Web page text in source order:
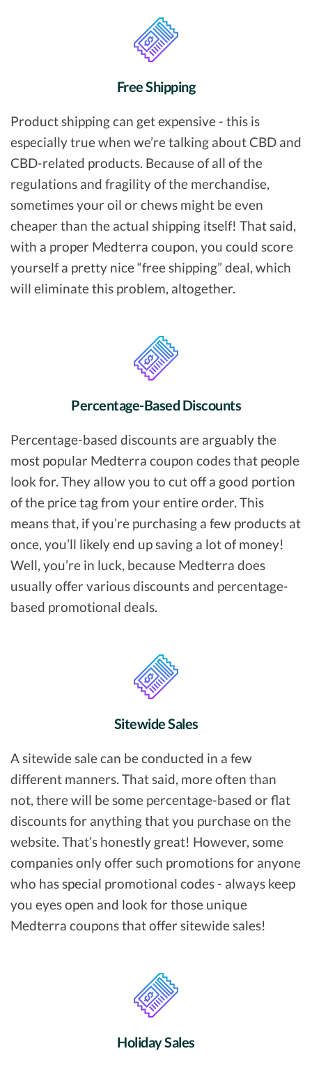
Free Shipping
Product shipping can get expensive - this is
especially true when we’re talking about CBD and
CBD-related products. Because of all of the
regulations and fragility of the merchandise,
sometimes your oil or chews might be even
cheaper than the actual shipping itself! That said,
with a proper Medterra coupon, you could score
yourself a pretty nice “free shipping” deal, which
will eliminate this problem, altogether.
Percentage-Based Discounts
Percentage-based discounts are arguably the
most popular Medterra coupon codes that people
look for. They allow you to cut off a good portion
of the price tag from your entire order. This
means that, if you’re purchasing a few products at
once, you’ll likely end up saving a lot of money!
Well, you’re in luck, because Medterra does
usually offer various discounts and percentage-
based promotional deals.
Sitewide Sales
A sitewide sale can be conducted in a few
different manners. That said, more often than
not, there will be some percentage-based or flat
discounts for anything that you purchase on the
website. That’s honestly great! However, some
companies only offer such promotions for anyone
who has special promotional codes - always keep
you eyes open and look for those unique
Medterra coupons that offer sitewide sales!
Holiday Sales